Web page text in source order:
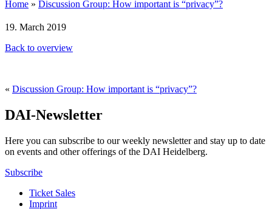
Home » Discussion Group: How important is “privacy”?
19. March 2019
Back to overview
« Discussion Group: How important is “privacy”?
DAI-Newsletter
Here you can subscribe to our weekly newsletter and stay up to date
on events and other offerings of the DAI Heidelberg.
Subscribe
Ticket Sales
Imprint